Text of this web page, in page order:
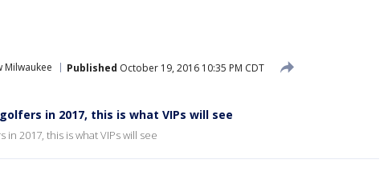
Milwaukee Published October 19, 2016 10:35 PM CDT
in 2017, this is what VIPs will see
2017, this is what VIPs will see